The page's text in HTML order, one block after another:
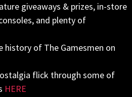
giveaways & prizes, in-store
and plenty of
history of The Gamesmen on
flick through some of
HERE